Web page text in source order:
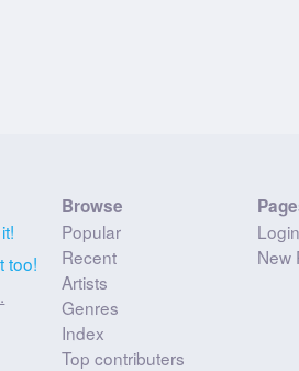
too!
Browse
Popular
Recent
Artists
Genres
Index
Top contributers
Login
New